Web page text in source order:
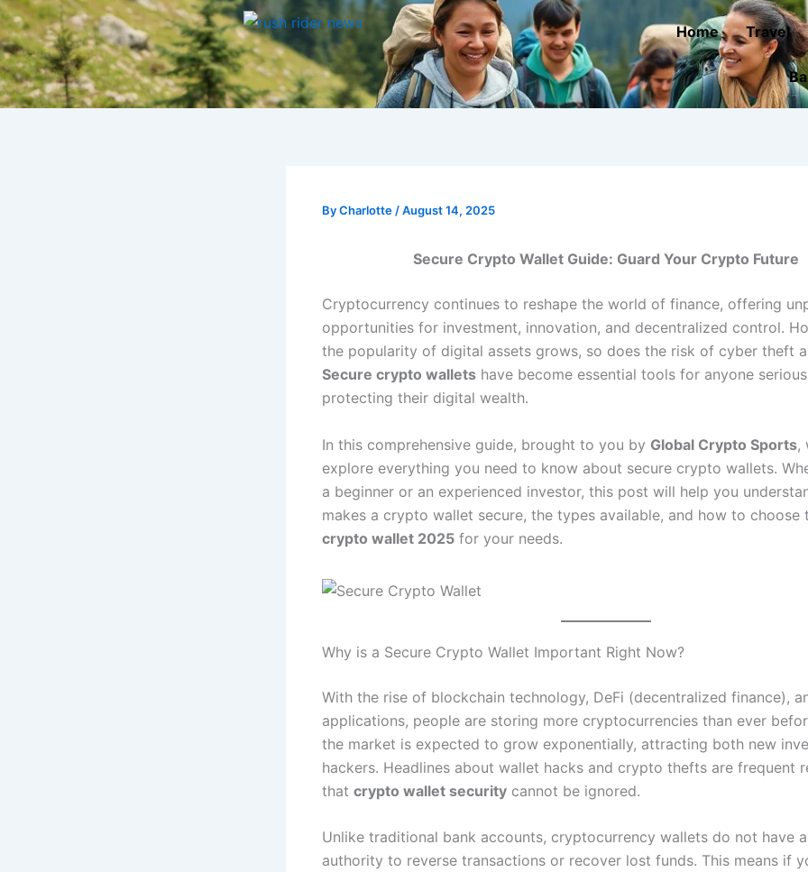
Skip
to
content
Home Travel
ByCharlotte /August 14, 2025
Secure Crypto Wallet Guide: Guard Your Crypto Future
Cryptocurrency continues to reshape the world of finance, offering
opportunities for investment, innovation, and decentralized control.
the popularity of digital assets grows, so does the risk of cyber theft
Secure crypto wallets have become essential tools for anyone
protecting their digital wealth.
In this comprehensive guide, brought to you by Global Crypto Sports,
explore everything you need to know about secure crypto wallets.
a beginner or an experienced investor, this post will help you
makes a crypto wallet secure, the types available, and how to choose
crypto wallet 2025 for your needs.
Why is a Secure Crypto Wallet Important Right Now?
With the rise of blockchain technology, DeFi (decentralized finance),
applications, people are storing more cryptocurrencies than ever
the market is expected to grow exponentially, attracting both new
hackers. Headlines about wallet hacks and crypto thefts are frequent
that crypto wallet security cannot be ignored.
Unlike traditional bank accounts, cryptocurrency wallets do not have
authority to reverse transactions or recover lost funds. This means if